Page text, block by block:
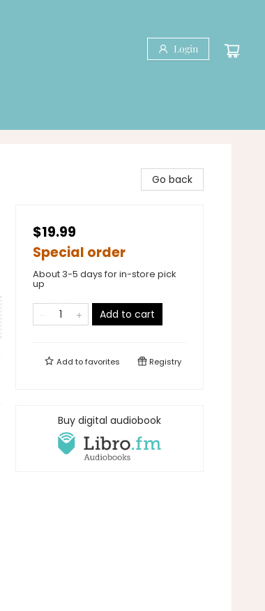
Login
Go back
$19.99
Special order
About 3-5 days for in-store pick
up
Add to cart
Add tofavorites Registry
Buy digital audiobook